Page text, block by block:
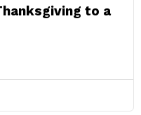
to a